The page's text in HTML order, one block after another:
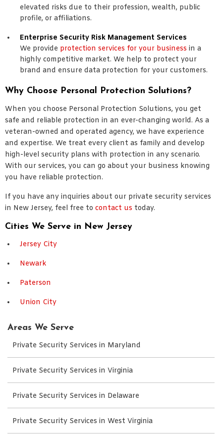
elevated risks due to their profession, wealth, public
profile, or affiliations.
Enterprise Security Risk Management Services
We provide protection services for your business in a
highly competitive market. We help to protect your
brand and ensure data protection for your customers.
Why Choose Personal Protection Solutions?
When you choose Personal Protection Solutions, you get
safe and reliable protection in an ever-changing world. As a
veteran-owned and operated agency, we have experience
and expertise. We treat every client as family and develop
high-level security plans with protection in any scenario.
With our services, you can go about your business knowing
you have reliable protection.
If you have any inquiries about our private security services
in New Jersey, feel free to contact us today.
Cities We Serve in New Jersey
Jersey City
Newark
Paterson
Union City
Areas We Serve
Private Security Services in Maryland
Private Security Services in Virginia
Private Security Services in Delaware
Private Security Services in West Virginia